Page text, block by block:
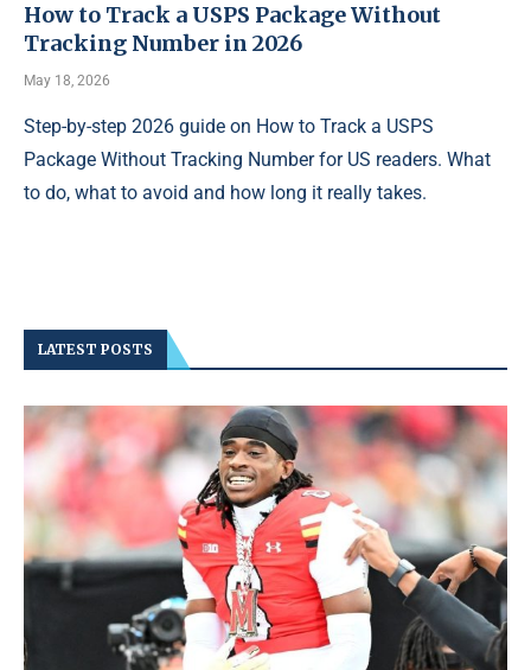
How to Track a USPS Package Without
Tracking Number in 2026
May 18, 2026
Step-by-step 2026 guide on How to Track a USPS
Package Without Tracking Number for US readers. What
to do, what to avoid and how long it really takes.
LATEST POSTS